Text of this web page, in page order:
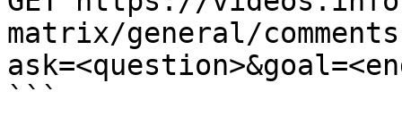
matrix/general/
```